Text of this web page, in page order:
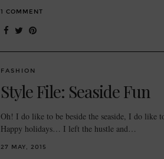
1 COMMENT
FASHION
Style File: Seaside Fun
Oh! I do like to be beside the seaside, I do like
Happy holidays… I left the hustle and…
27 MAY, 2015